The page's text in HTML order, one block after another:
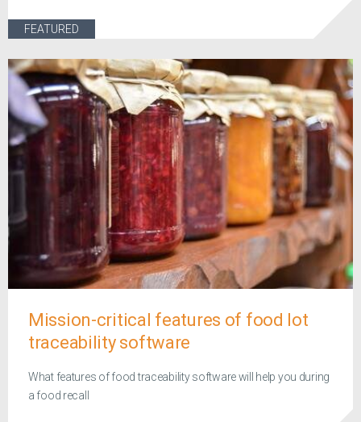
FEATURED
Mission-critical features of food lot
traceability software
What features of food traceability software will help you during
a food recall